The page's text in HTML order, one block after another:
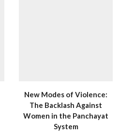
New Modes of Violence:
The Backlash Against
Women in the Panchayat
System